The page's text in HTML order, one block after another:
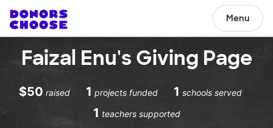
Menu
Faizal Enu's Giving Page
$50 raised 1 projects funded 1 schools served
1 teachers supported